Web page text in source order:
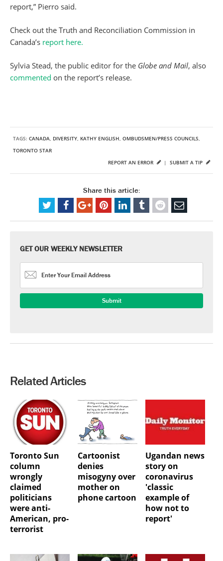
report,” Pierro said.
Check out the Truth and Reconciliation Commission in
Canada’s report here.
Sylvia Stead, the public editor for the Globe and Mail, also
commented on the report’s release.
TAGS: CANADA, DIVERSITY, KATHY ENGLISH, OMBUDSMEN/PRESS COUNCILS,
TORONTO STAR
SUBMIT A TIP
REPORT AN ERROR |
Share this article:
GET OUR WEEKLY NEWSLETTER
Related Articles
Toronto Sun
column
wrongly
claimed
politicians
were anti-
American, pro-
terrorist
Cartoonist
denies
misogyny over
mother on
phone cartoon
Ugandan news
story on
coronavirus
'classic
example of
how not to
report'